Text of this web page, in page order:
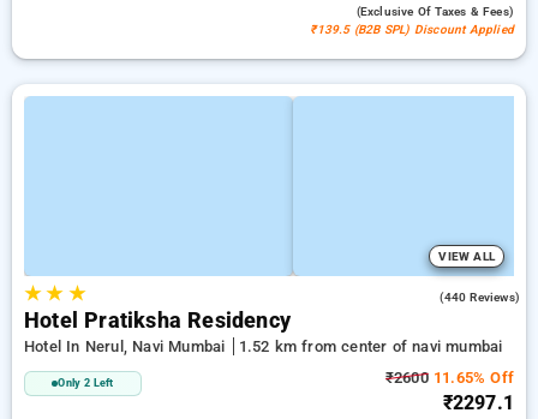
(exclusive Of Taxes & Fees)
₹139.5 (B2B SPL) Discount Applied
VIEW ALL
★★ ★ (440 Reviews)
Hotel Pratiksha Residency
Hotel In Nerul, Navi Mumbai 1.52 km from center of navi mumbai
Only 2 Left ₹260011.65% Off
₹2297.1